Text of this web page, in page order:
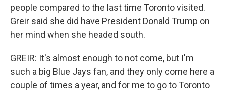
people compared to the last time Toronto visited.
Greir said she did have President Donald Trump on
her mind when she headed south.
GREIR: It's almost enough to not come, but I'm
such a big Blue Jays fan, and they only come here a
couple of times a year, and for me to go to Toronto